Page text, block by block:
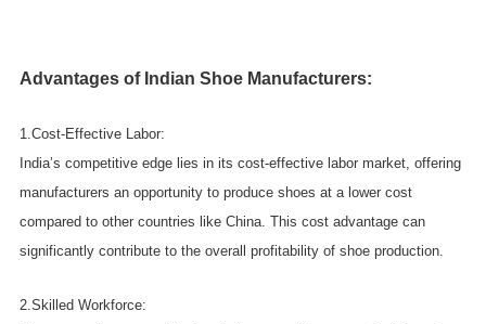
Advantages of Indian Shoe Manufacturers:
1.Cost-Effective Labor:
India’s competitive edge lies in its cost-effective labor market, offering
manufacturers an opportunity to produce shoes at a lower cost
compared to other countries like China. This cost advantage can
significantly contribute to the overall profitability of shoe production.
2.Skilled Workforce: